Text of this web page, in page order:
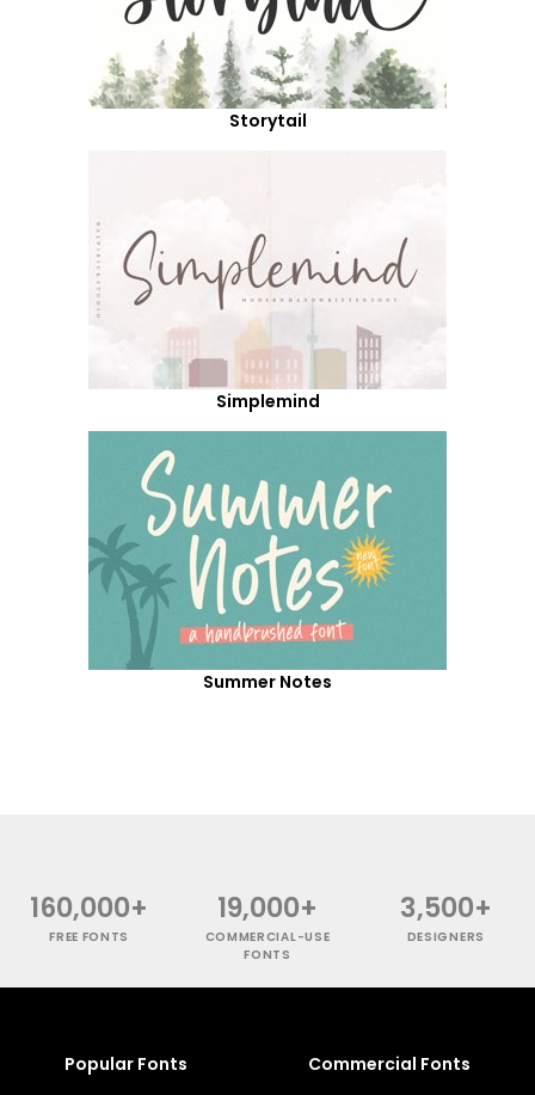
Storytail
Simplemind
Summer Notes
160,000+
FREE FONTS
19,000+
COMMERCIAL-USE
FONTS
3,500+
DESIGNERS
Popular Fonts Commercial Fonts